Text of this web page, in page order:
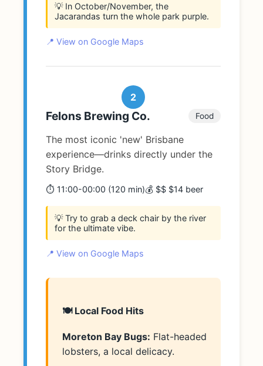
💡 In October/November, the
Jacarandas turn the whole park purple.
📍 View on Google Maps
2
Felons Brewing Co. Food
The most iconic 'new' Brisbane
experience—drinks directly under the
Story Bridge.
⏱️ 11:00-00:00 (120 min)💰 $$ $14 beer
💡 Try to grab a deck chair by the river
for the ultimate vibe.
📍 View on Google Maps
🍽️ Local Food Hits
Moreton Bay Bugs: Flat-headed
lobsters, a local delicacy.